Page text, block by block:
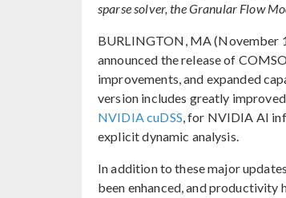
sparse solver, the Granular Flow
BURLINGTON, MA (November
announced the release of
improvements, and expanded
version includes greatly
NVIDIA cuDSS, for NVIDIA AI
explicit dynamic analysis.
In addition to these major
been enhanced, and productivity